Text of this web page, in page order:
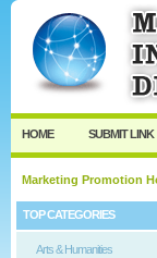
User:
Keep me logged in.
HOME SUBMIT LINK
Marketing Promotion
TOP CATEGORIES
Arts & Humanities